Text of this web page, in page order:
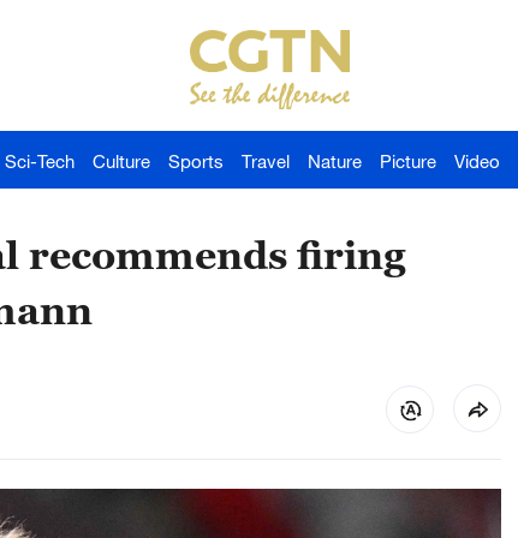
Sci-Tech Culture Sports Travel Nature Picture Video
recommends firing